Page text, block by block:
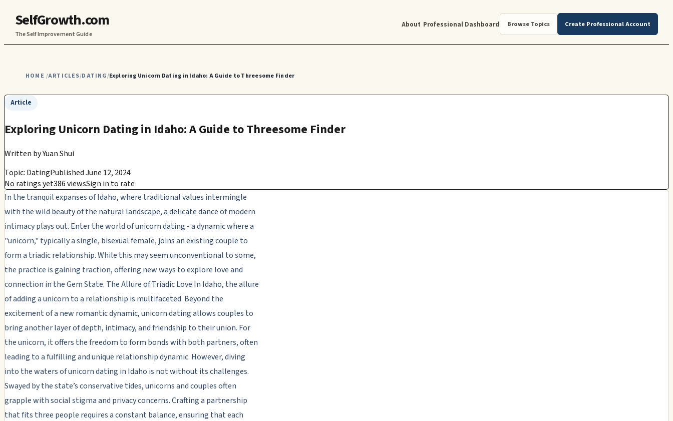
SelfGrowth.com
The Self Improvement Guide
About Professional Dashboard Browse Topics Create Professional Account
HOME /ARTICLES/DATING/Exploring Unicorn Dating in Idaho: A Guide to Threesome Finder
Article
Exploring Unicorn Dating in Idaho: A Guide to Threesome Finder
Written byYuan Shui
Topic: DatingPublished June 12, 2024
No ratings yet386 viewsSign in to rate
In the tranquil expanses of Idaho, where traditional values intermingle
with the wild beauty of the natural landscape, a delicate dance of modern
intimacy plays out. Enter the world of unicorn dating - a dynamic where a
"unicorn," typically a single, bisexual female, joins an existing couple to
form a triadic relationship. While this may seem unconventional to some,
the practice is gaining traction, offering new ways to explore love and
connection in the Gem State. The Allure of Triadic Love In Idaho, the allure
of adding a unicorn to a relationship is multifaceted. Beyond the
excitement of a new romantic dynamic, unicorn dating allows couples to
bring another layer of depth, intimacy, and friendship to their union. For
the unicorn, it offers the freedom to form bonds with both partners, often
leading to a fulfilling and unique relationship dynamic. However, diving
into the waters of unicorn dating in Idaho is not without its challenges.
Swayed by the state’s conservative tides, unicorns and couples often
grapple with social stigma and privacy concerns. Crafting a partnership
that fits three people requires a constant balance, ensuring that each